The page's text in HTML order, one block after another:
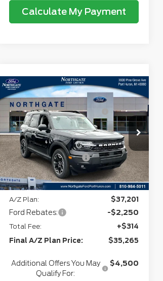
Calculate My Payment
2026Ford Bronco
SportOuter Banks
VIN:3FMCR9CN4TRE56226
Stock:T28327
In Stock Ext. Int.
MSRP
$39,750
Northgate Savings For
Everyone:
Doc Fee
+$280
CVR:
+$34
Retail Customer Cash
-$2,250
Northgate Savings Price:
$36,716
A/Z Plan: $37,201
Ford Rebates: -$2,250
Total Fee:
+$314
Final A/Z Plan Price:
$35,265
Additional Offers You May
Qualify For:
$4,500
Compare Vehicle